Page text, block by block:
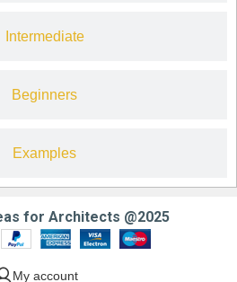
Intermediate
Beginners
Examples
for Architects @2025
My account